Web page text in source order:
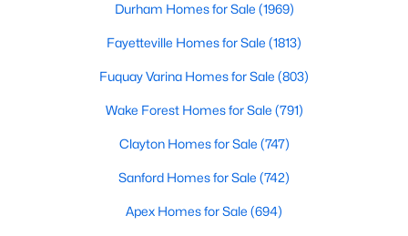
Active
-- --
265 Fairway Ln, Sanford, NC 27332
MLS#: LP767026
2 3 4 ... 31
Durham Homes for Sale (1969)
Fayetteville Homes for Sale (1813)
Fuquay Varina Homes for Sale (803)
Wake Forest Homes for Sale (791)
Clayton Homes for Sale (747)
Sanford Homes for Sale (742)
Apex Homes for Sale (694)